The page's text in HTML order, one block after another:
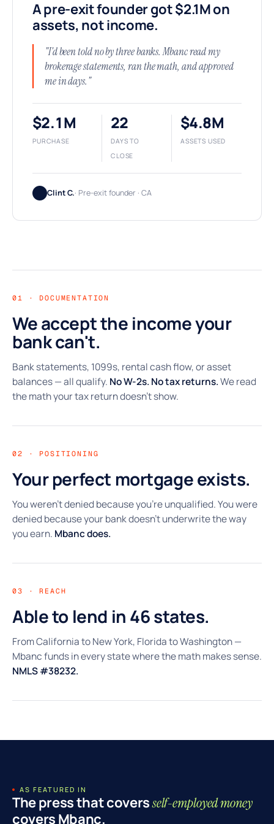
A pre-exit founder got $2.1M on
assets, not income.
"I'd been told no by three banks. Mbanc read my
brokerage statements, ran the math, and approved
me in days."
$2.1M
PURCHASE
22
DAYS TO
CLOSE
$4.8M
ASSETS USED
Clint C.· Pre-exit founder · CA
01 · DOCUMENTATION
We accept the income your
bank can't.
Bank statements, 1099s, rental cash flow, or asset
balances — all qualify. No W-2s. No tax returns.We read
the math your tax return doesn't show.
02 · POSITIONING
Your perfect mortgage exists.
You weren't denied because you're unqualified. You were
denied because your bank doesn't underwrite the way
you earn. Mbanc does.
03 · REACH
Able to lend in 46 states.
From California to New York, Florida to Washington —
Mbanc funds in every state where the math makes sense.
NMLS #38232.
AS FEATURED IN
The press that coversself-employed money
covers Mbanc.